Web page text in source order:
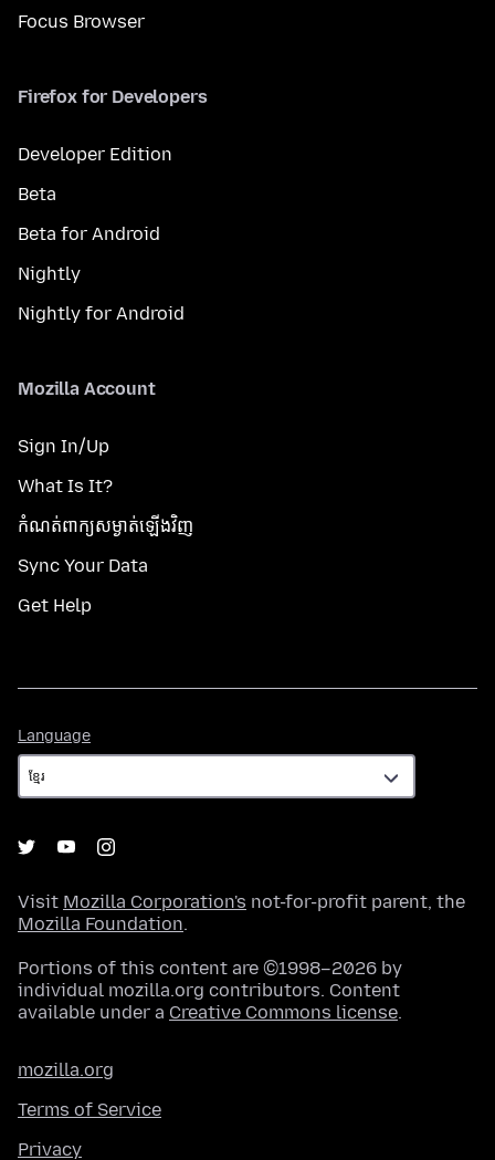
Focus Browser
Firefox for Developers
Developer Edition
Beta
Beta for Android
Nightly
Nightly for Android
Mozilla Account
Sign In/Up
What Is It?
កំណត់​ពាក្យសម្ងាត់​ឡើងវិញ
Sync Your Data
Get Help
Language
Visit Mozilla Corporation's not-for-profit parent, the
Mozilla Foundation.
Portions of this content are ©1998–2026 by
individual mozilla.org contributors. Content
available under a Creative Commons license.
mozilla.org
Terms of Service
Privacy